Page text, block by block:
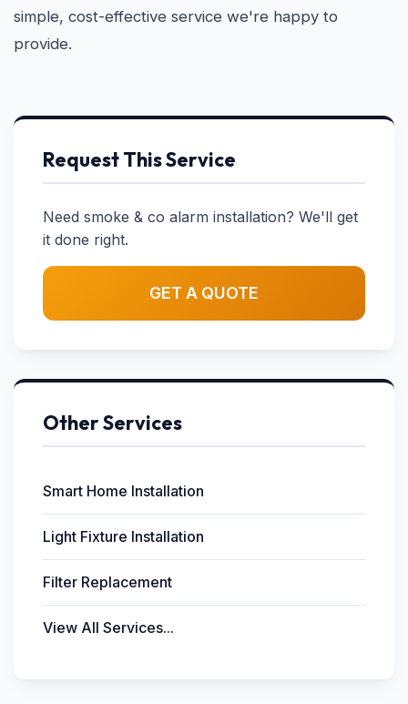
simple, cost-effective service we're happy to
provide.
Request This Service
Need smoke & co alarm installation? We'll get
it done right.
GET A QUOTE
Other Services
Smart Home Installation
Light Fixture Installation
Filter Replacement
View All Services...